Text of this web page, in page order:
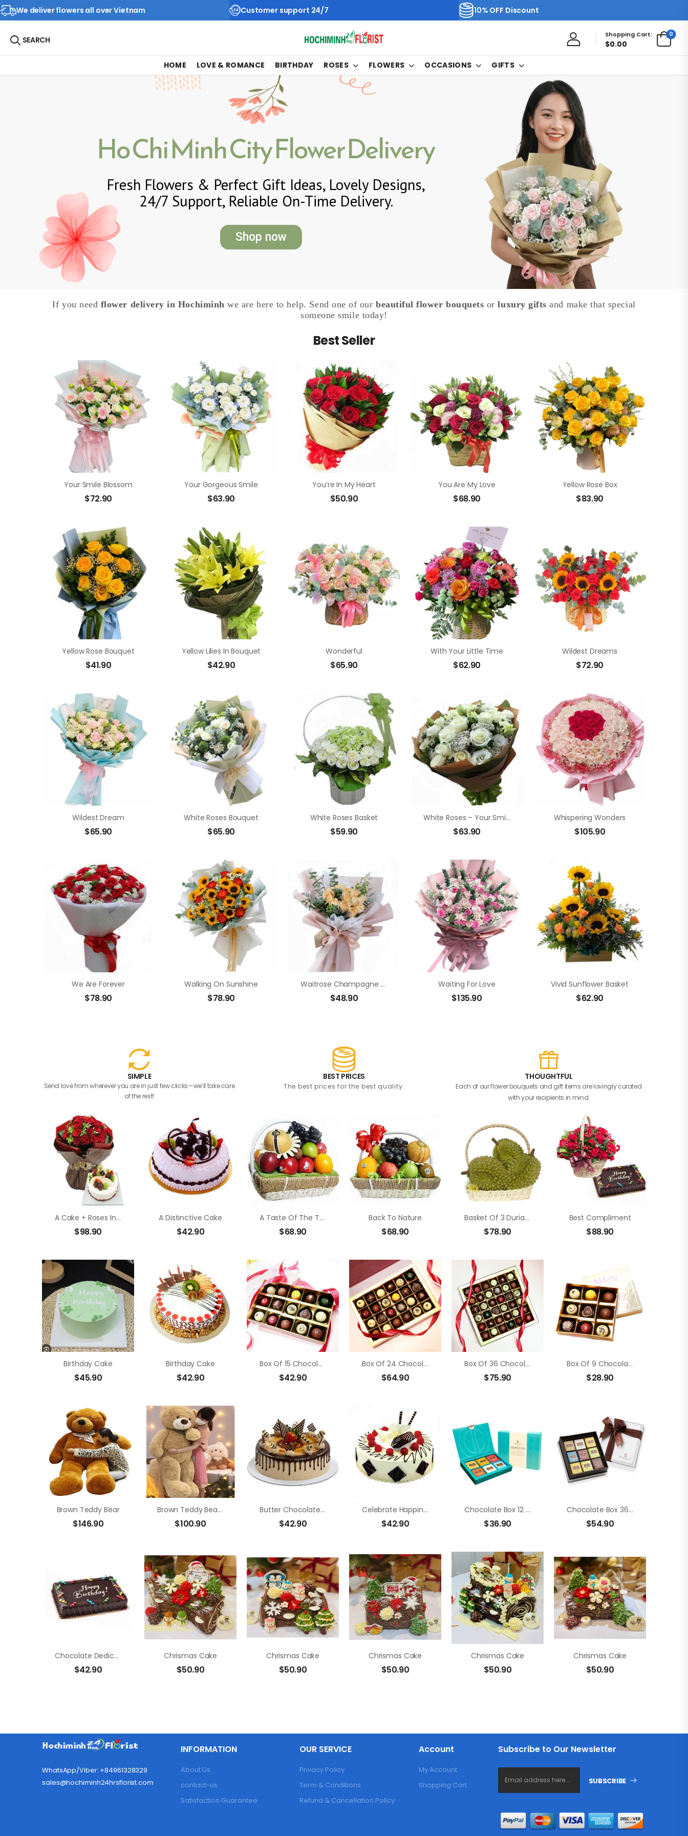
We deliver flowers all over Vietnam Customer support 24/7 10% OFF Discount
SEARCH
Shopping Cart:
$0.00
0
HOME LOVE & ROMANCE BIRTHDAY ROSES FLOWERS OCCASIONS GIFTS
Fresh Flowers & Perfect Gift Ideas, Lovely Designs,
24/7 Support, Reliable On-Time Delivery.
Ho Chi Minh City Flower Delivery
Shop now
If you need flower delivery in Hochiminh we are here to help. Send one of our beautiful flower bouquets orluxury gifts and make that special
someone smile today!
Best Seller
Your Smile Blossom
$72.90
Your Gorgeous Smile
$63.90
You’re In My Heart
$50.90
You Are My Love
$68.90
Yellow Rose Box
$83.90
Yellow Rose Bouquet
$41.90
Yellow Lilies In Bouquet
$42.90
Wonderful
$65.90
With Your Little Time
$62.90
Wildest Dreams
$72.90
Wildest Dream
$65.90
White Roses Bouquet
$65.90
White Roses Basket
$59.90
White Roses – Your Smile
$63.90
Whispering Wonders
$105.90
We Are Forever
$78.90
Walking On Sunshine
$78.90
Waitrose Champagne Roses Bouquet
$48.90
Waiting For Love
$135.90
Vivid Sunflower Basket
$62.90
SIMPLE
Send love from wherever you are in just few clicks—we’ll take care
of the rest!
BEST PRICES
The best prices for the best quality.
THOUGHTFUL
Each of our flower bouquets and gift items are lovingly curated
with your recipients in mind.
A Cake + Roses In Bouquet
$98.90
A Distinctive Cake
$42.90
A Taste Of The Tropics
$68.90
Back To Nature
$68.90
Basket Of 3 Durians
$78.90
Best Compliment
$88.90
Birthday Cake
$45.90
Birthday Cake
$42.90
Box Of 15 Chocolate Truffle
$42.90
Box Of 24 Chocolate Truffle
$64.90
Box Of 36 Chocolate Truffle
$75.90
Box Of 9 Chocolate Truffle
$28.90
Brown Teddy Bear
$146.90
Brown Teddy Bear Size 1m4
$100.90
Butter Chocolate Strawberry
$42.90
Celebrate Happiness
$42.90
Chocolate Box 12 Members Neapolitans
$36.90
Chocolate Box 36 Members Neapolitans
$54.90
Chocolate Dedication Cake
$42.90
Chrismas Cake
$50.90
Chrismas Cake
$50.90
Chrismas Cake
$50.90
Chrismas Cake
$50.90
Chrismas Cake
$50.90
WhatsApp/Viber: +84961328329
sales@hochiminh24hrsflorist.com
INFORMATION
About Us
contact-us
Satisfaction Guarantee
OUR SERVICE
Privacy Policy
Term & Conditions
Refund & Cancellation Policy
Account
My Account
Shopping Cart
Subscribe to Our Newsletter
SUBSCRIBE